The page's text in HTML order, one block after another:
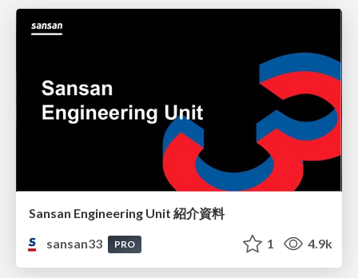
Sansan Engineering Unit 紹介資料
sansan33
PRO 1 4.9k